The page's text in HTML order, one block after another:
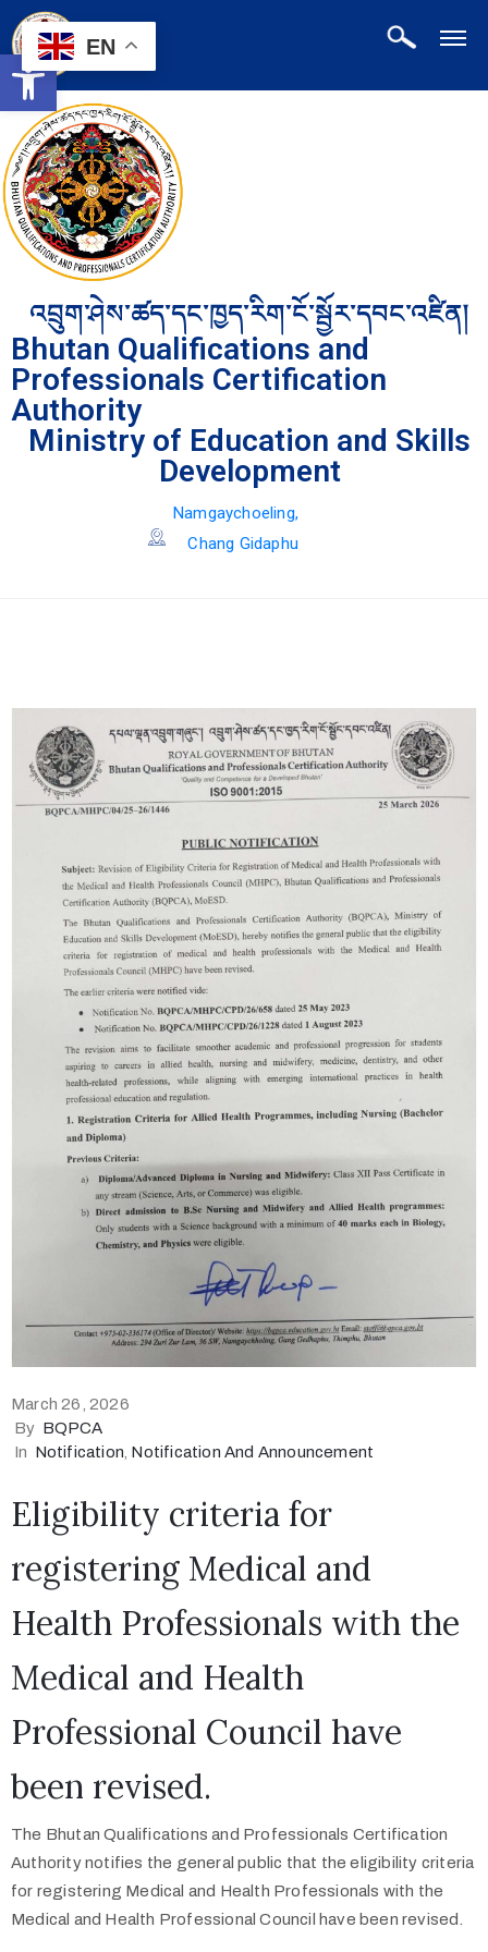
Open toolbar
འབྲུག་ཤེས་ཚད་དང་ཁྱད་རིག་ངོ་སྦྱོར་དབང་འཛིན།
Bhutan Qualifications and
Professionals Certification
Authority
Ministry of Education and Skills
Development
Namgaychoeling,
Chang Gidaphu
March 26, 2026
By BQPCA
In Notification Notification And Announcement
Eligibility criteria for
registering Medical and
Health Professionals with the
Medical and Health
Professional Council have
been revised.
The Bhutan Qualifications and Professionals Certification
Authority notifies the general public that the eligibility criteria
for registering Medical and Health Professionals with the
Medical and Health Professional Council have been revised.
EN